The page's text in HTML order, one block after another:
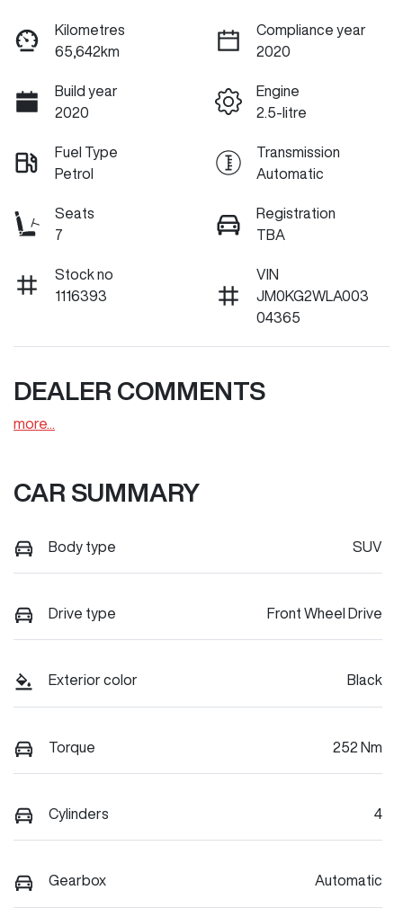
Kilometres
65,642km
Compliance year
2020
Build year
2020
Engine
2.5-litre
Fuel Type
Petrol
Transmission
Automatic
Seats
7
Registration
TBA
Stock no
1116393
VIN
JM0KG2WLA003
04365
DEALER COMMENTS
more
CAR SUMMARY
Body type SUV
Drive type Front Wheel Drive
Exterior color Black
Torque 252 Nm
Cylinders 4
Gearbox Automatic